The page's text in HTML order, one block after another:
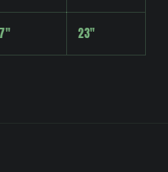
7" 23"